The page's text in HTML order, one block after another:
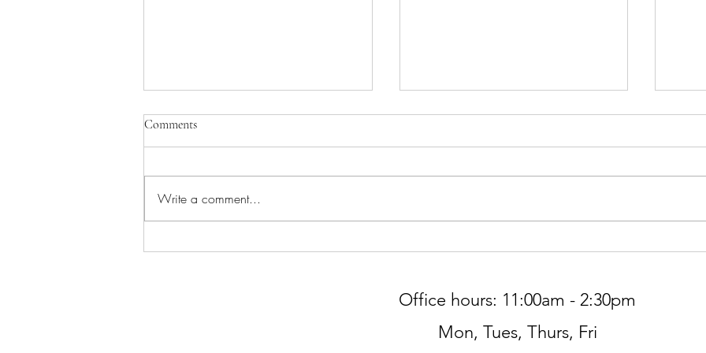
Worship/Picnic in the Park!
Comments
Write a comment...
Office hours: 11:00am - 2:30pm
Mon, Tues, Thurs, Fri